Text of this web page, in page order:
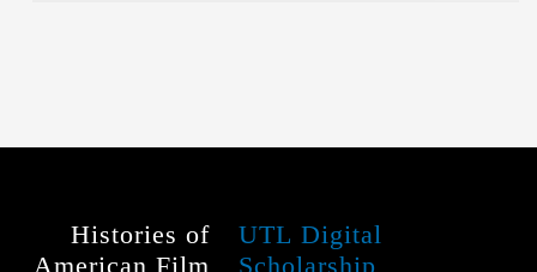
Histories of
American Film
UTL Digital
Scholarship